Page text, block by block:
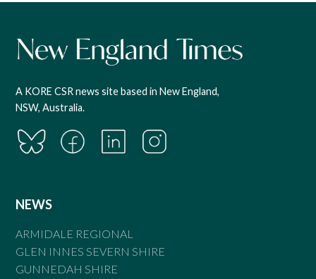
A KORE CSR news site based in New England,
NSW, Australia.
NEWS
ARMIDALE REGIONAL
GLEN INNES SEVERN SHIRE
GUNNEDAH SHIRE